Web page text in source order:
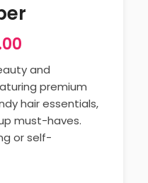
and
premium
hair essentials,
must-haves.
or self-